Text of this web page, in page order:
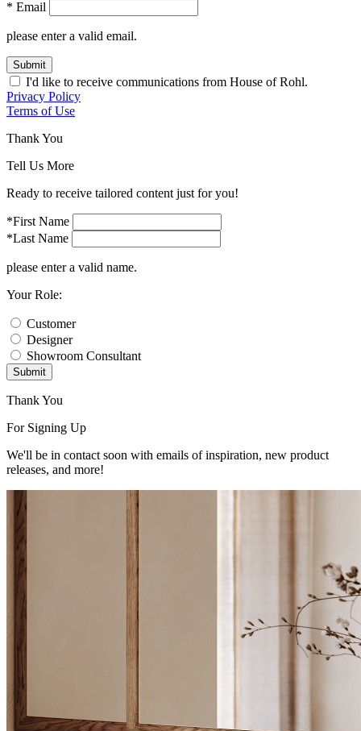
* Email
please enter a valid email.
Submit
I'd like to receive communications from House of Rohl.
Privacy Policy
Terms of Use
Thank You
Tell Us More
Ready to receive tailored content just for you!
*First Name
*Last Name
please enter a valid name.
Your Role:
Customer
Designer
Showroom Consultant
Submit
Thank You
For Signing Up
We'll be in contact soon with emails of inspiration, new product
releases, and more!